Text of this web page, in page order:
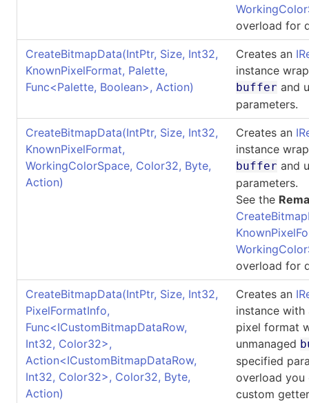
overload for
CreateBitmapData(IntPtr, Size, Int32,
KnownPixelFormat, Palette,
Func<Palette, Boolean>, Action)
Creates an
instance
buffer and
parameters.
CreateBitmapData(IntPtr, Size, Int32,
KnownPixelFormat,
WorkingColorSpace, Color32, Byte,
Action)
Creates an
instance
buffer and
parameters.
See the
overload for
CreateBitmapData(IntPtr, Size, Int32,
PixelFormatInfo,
Func<ICustomBitmapDataRow,
Int32, Color32>,
Action<ICustomBitmapDataRow,
Int32, Color32>, Color32, Byte,
Action)
Creates an
instance
pixel format
unmanaged
specified
overload you
custom